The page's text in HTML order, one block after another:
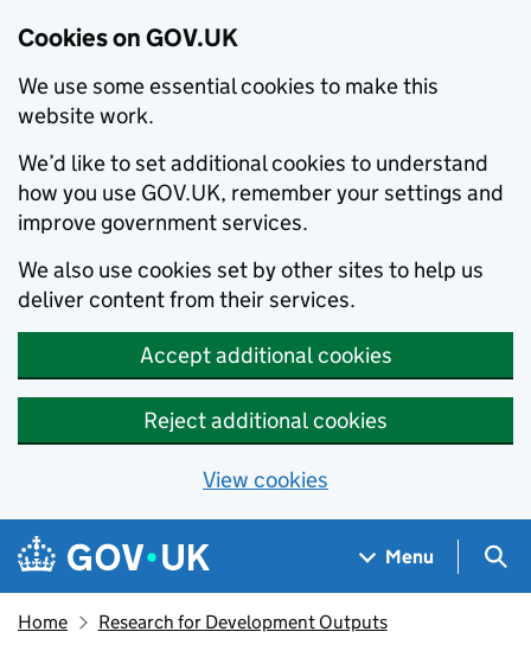
Cookies on GOV.UK
We use some essential cookies to make this
website work.
We’d like to set additional cookies to understand
how you use GOV.UK, remember your settings and
improve government services.
We also use cookies set by other sites to help us
deliver content from their services.
Accept additional cookies
Reject additional cookies
View cookies
Skip to main content
Navigation menu
Menu
Home Research for Development Outputs